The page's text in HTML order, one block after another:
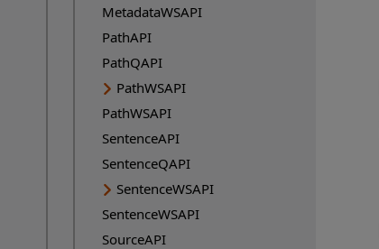
MetadataWSAPI
PathAPI
PathQAPI
PathWSAPI
PathWSAPI
SentenceAPI
SentenceQAPI
SentenceWSAPI
SentenceWSAPI
SourceAPI